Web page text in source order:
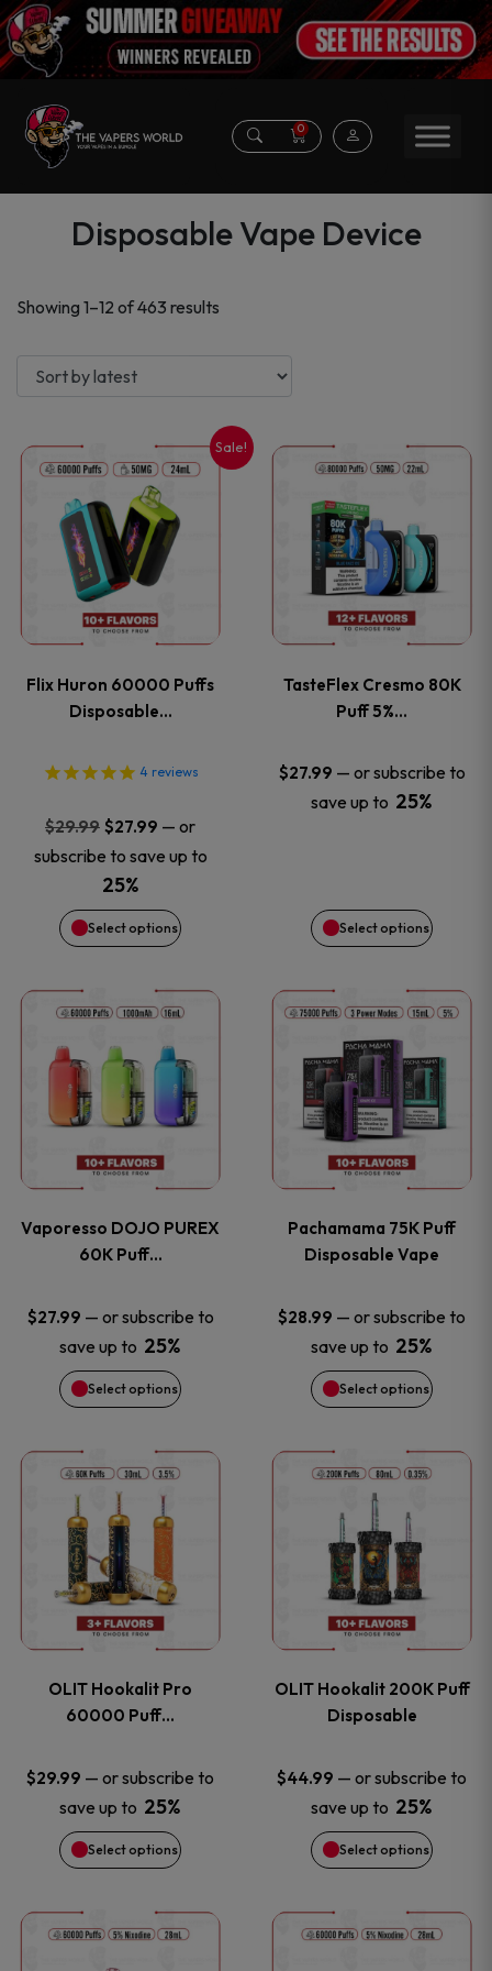
0
Disposable Vape Device
Showing 1–12 of 463 results
latest
Sale!
Flix Huron 60000 Puffs
Disposable…
4 reviews
$29.99 Original
price
was:
$29.99.
$27.99 Current
price
$27.99.
— or
subscribe to save up to
25%
Select options
This
product
has
multiple
The
options
may
be
chosen
the
product
page
TasteFlex Cresmo 80K
Puff 5%…
$27.99 — or subscribe to
save up to 25%
Select options
This
product
has
multiple
The
options
may
chosen
the
product
page
Vaporesso DOJO PUREX
60K Puff…
$27.99 — or subscribe to
save up to 25%
Select options
This
product
has
multiple
The
options
may
be
chosen
on
the
product
page
Pachamama 75K Puff
Disposable Vape
$28.99 — or subscribe to
save up to 25%
Select options
This
product
has
multiple
The
options
may
be
chosen
on
the
product
page
OLIT Hookalit Pro
60000 Puff…
$29.99 — or subscribe to
save up to 25%
Select options
This
product
has
multiple
The
options
may
be
chosen
OLIT Hookalit 200K Puff
Disposable
$44.99 — or subscribe to
save up to 25%
Select options
This
product
has
multiple
The
options
may
be
chosen
This
This